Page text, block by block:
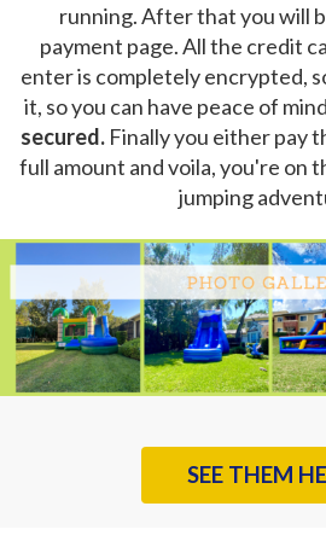
running. After that you will
payment page. All the credit
enter is completely encrypted,
it, so you can have peace of mind
secured. Finally you either pay
full amount and voila, you're on
jumping
SEE THEM